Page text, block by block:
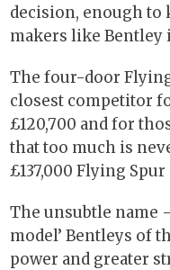
decision, enough to
makers like Bentley
The four-door Flying
closest competitor
£120,700 and for
that too much is
£137,000 Flying Spur
The unsubtle name
model’ Bentleys of
power and greater